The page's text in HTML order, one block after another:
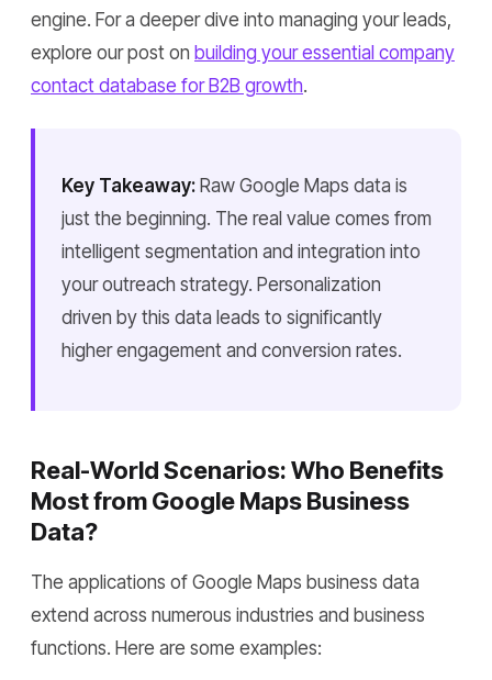
engine. For a deeper dive into managing your leads,
explore our post on building your essential company
contact database for B2B growth.
Key Takeaway: Raw Google Maps data is
just the beginning. The real value comes from
intelligent segmentation and integration into
your outreach strategy. Personalization
driven by this data leads to significantly
higher engagement and conversion rates.
Real-World Scenarios: Who Benefits
Most from Google Maps Business
Data?
The applications of Google Maps business data
extend across numerous industries and business
functions. Here are some examples: